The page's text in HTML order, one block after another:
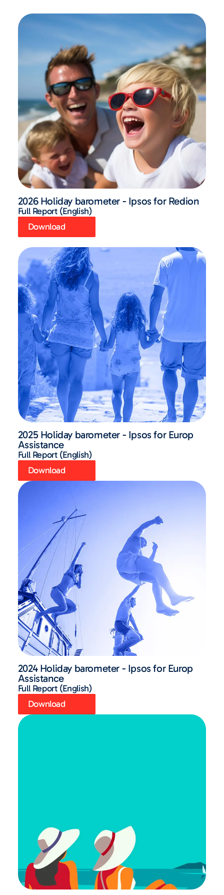
2026 Holiday barometer - Ipsos for Redion
Full Report (English)
Download
2025 Holiday barometer - Ipsos for Europ
Assistance
Full Report (English)
Download
2024 Holiday barometer - Ipsos for Europ
Assistance
Full Report (English)
Download